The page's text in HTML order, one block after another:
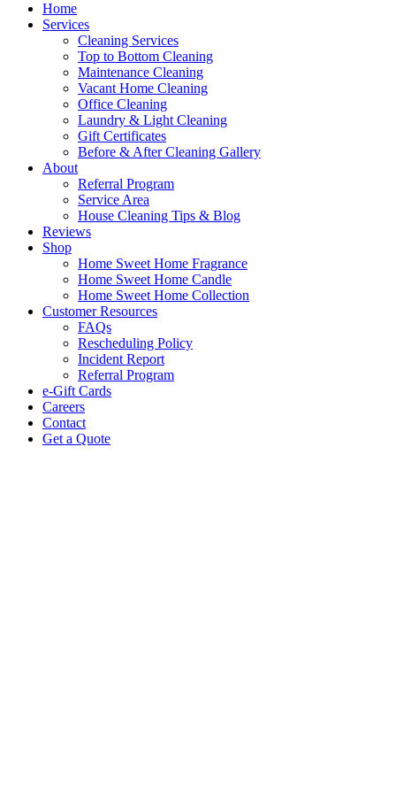
Home
Services
Cleaning Services
Top to Bottom Cleaning
Maintenance Cleaning
Vacant Home Cleaning
Office Cleaning
Laundry & Light Cleaning
Gift Certificates
Before & After Cleaning Gallery
About
Referral Program
Service Area
House Cleaning Tips & Blog
Reviews
Shop
Home Sweet Home Fragrance
Home Sweet Home Candle
Home Sweet Home Collection
Customer Resources
FAQs
Rescheduling Policy
Incident Report
Referral Program
e-Gift Cards
Careers
Contact
Get a Quote